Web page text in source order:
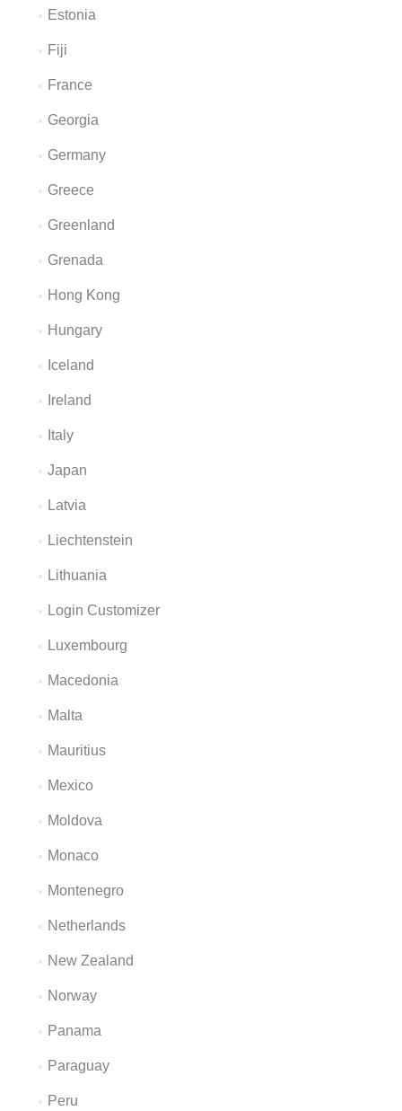
Estonia
Fiji
France
Georgia
Germany
Greece
Greenland
Grenada
Hong Kong
Hungary
Iceland
Ireland
Italy
Japan
Latvia
Liechtenstein
Lithuania
Login Customizer
Luxembourg
Macedonia
Malta
Mauritius
Mexico
Moldova
Monaco
Montenegro
Netherlands
New Zealand
Norway
Panama
Paraguay
Peru